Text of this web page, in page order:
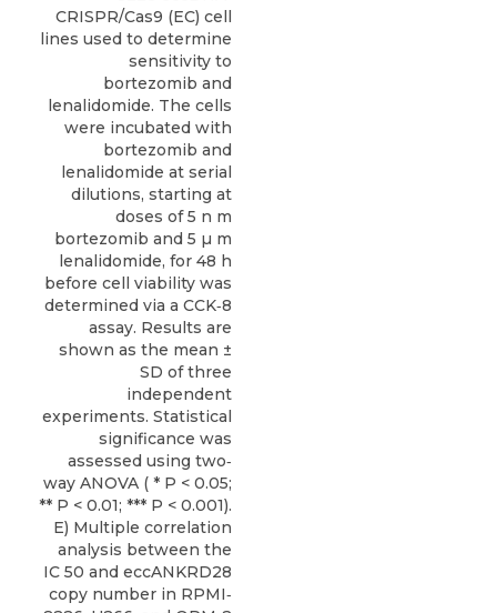
CRISPR/Cas9 (EC) cell
lines used to determine
sensitivity to
bortezomib and
lenalidomide. The cells
were incubated with
bortezomib and
lenalidomide at serial
dilutions, starting at
doses of 5 n m
bortezomib and 5 µ m
lenalidomide, for 48 h
before cell viability was
determined via a CCK‐8
assay. Results are
shown as the mean ±
SD of three
independent
experiments. Statistical
significance was
assessed using two‐
way ANOVA ( * P < 0.05;
** P < 0.01; *** P < 0.001).
E) Multiple correlation
analysis between the
IC 50 and eccANKRD28
copy number in RPMI‐